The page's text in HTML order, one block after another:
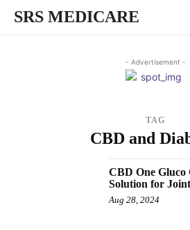
SRS MEDICARE
- Advertisement -
TAG
CBD and
CBD One Gluco
Solution for
Aug 28, 2024